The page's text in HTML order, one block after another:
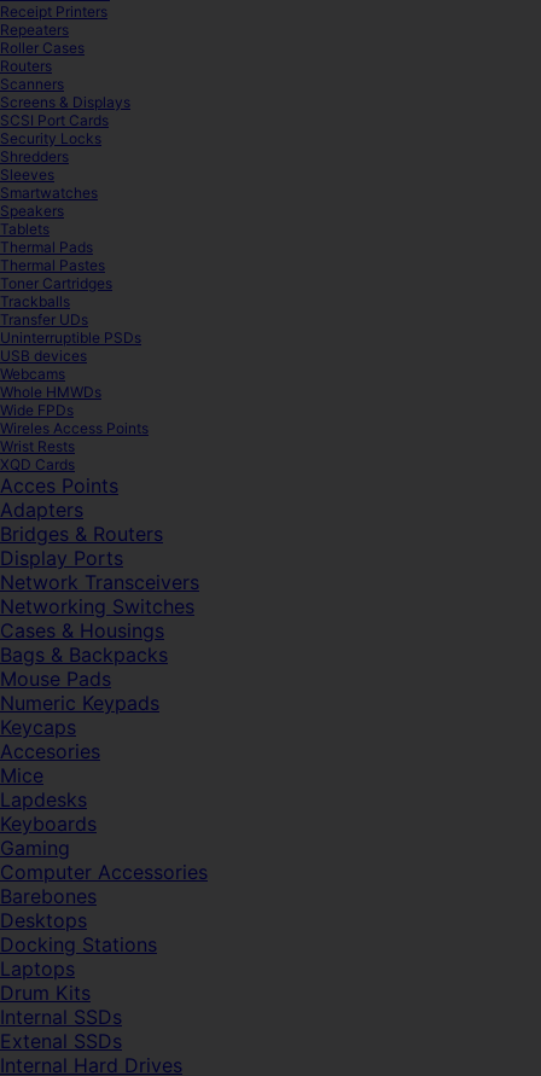
Receipt Printers
Repeaters
Roller Cases
Routers
Scanners
Screens & Displays
SCSI Port Cards
Security Locks
Shredders
Sleeves
Smartwatches
Speakers
Tablets
Thermal Pads
Thermal Pastes
Toner Cartridges
Trackballs
Transfer UDs
Uninterruptible PSDs
USB devices
Webcams
Whole HMWDs
Wide FPDs
Wireles Access Points
Wrist Rests
XQD Cards
Acces Points
Adapters
Bridges & Routers
Display Ports
Network Transceivers
Networking Switches
Cases & Housings
Bags & Backpacks
Mouse Pads
Numeric Keypads
Keycaps
Accesories
Mice
Lapdesks
Keyboards
Gaming
Computer Accessories
Barebones
Desktops
Docking Stations
Laptops
Drum Kits
Internal SSDs
Extenal SSDs
Internal Hard Drives